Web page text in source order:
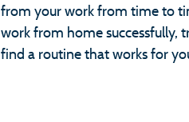
from your work from time to
work from home successfully,
find a routine that works for